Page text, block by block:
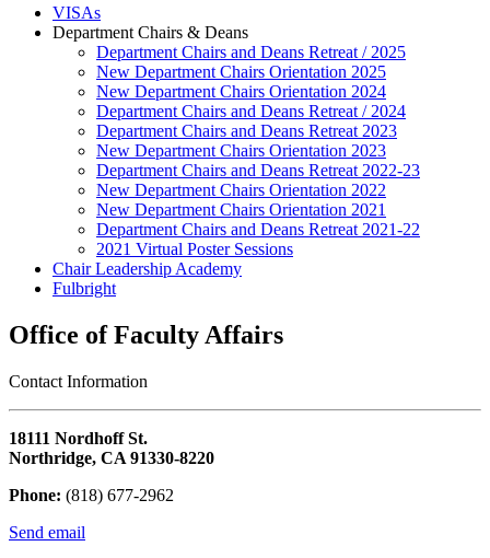
VISAs
Department Chairs & Deans
Department Chairs and Deans Retreat / 2025
New Department Chairs Orientation 2025
New Department Chairs Orientation 2024
Department Chairs and Deans Retreat / 2024
Department Chairs and Deans Retreat 2023
New Department Chairs Orientation 2023
Department Chairs and Deans Retreat 2022-23
New Department Chairs Orientation 2022
New Department Chairs Orientation 2021
Department Chairs and Deans Retreat 2021-22
2021 Virtual Poster Sessions
Chair Leadership Academy
Fulbright
Office of Faculty Affairs
Contact Information
18111 Nordhoff St.
Northridge, CA 91330-8220
Phone: (818) 677-2962
Send email